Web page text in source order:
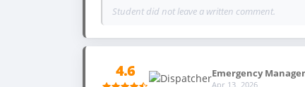
Student did not leave a written comment.
4.6 Emergency
Apr 13, 2026